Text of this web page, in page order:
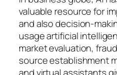
valuable resource for
and also decision-
usage artificial
market evaluation,
source establishment